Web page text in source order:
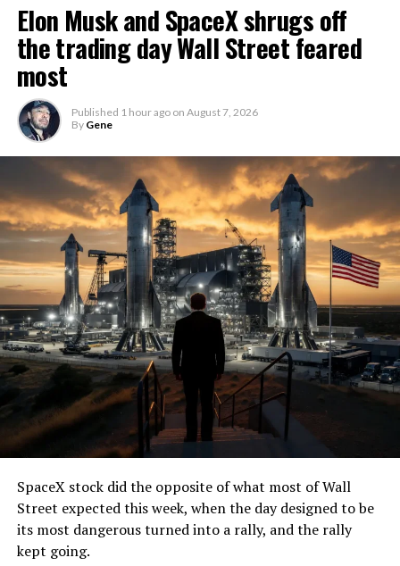
Elon Musk and SpaceX shrugs off
the trading day Wall Street feared
most
Published 1 hour ago on August 7, 2026
By Gene
SpaceX stock did the opposite of what most of Wall
Street expected this week, when the day designed to be
its most dangerous turned into a rally, and the rally
kept going.